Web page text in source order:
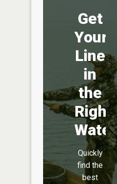
Get
Your
Line
in
the
Right
Water
Quickly
find the
best